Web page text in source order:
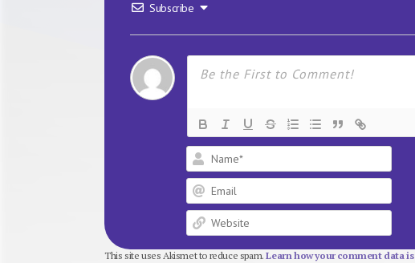
Subscribe
This site uses Akismet to reduce spam.Learn how your comment data is